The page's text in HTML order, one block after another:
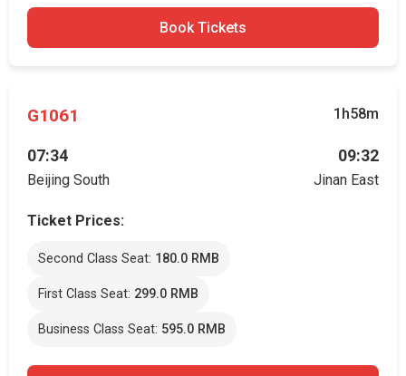
Book Tickets
G1061 1h58m
07:34
Beijing South
09:32
Jinan East
Ticket Prices:
Second Class Seat: 180.0 RMB
First Class Seat: 299.0 RMB
Business Class Seat: 595.0 RMB